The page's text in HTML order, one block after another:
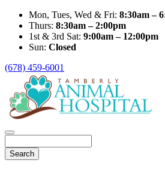
Mon, Tues, Wed & Fri: 8:30am –
Thurs: 8:30am – 2:00pm
1st & 3rd Sat: 9:00am – 12:00pm
Sun: Closed
(678) 459-6001